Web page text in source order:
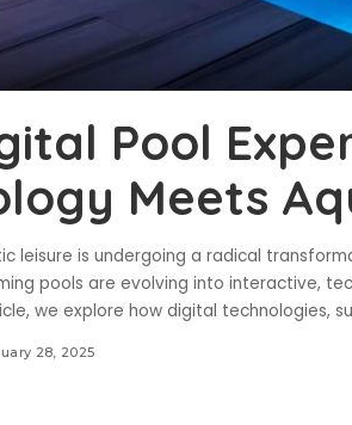
Pool
Meets
leisure is undergoing a radical
pools are evolving into interactive,
we explore how digital technologies,
28, 2025